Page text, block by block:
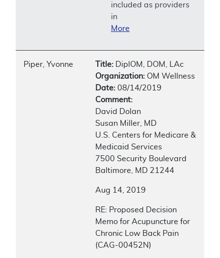
included as providers
in
More
Piper, Yvonne Title: DiplOM, DOM, LAc
Organization: OM Wellness
Date: 08/14/2019
Comment:
David Dolan
Susan Miller, MD
U.S. Centers for Medicare &
Medicaid Services
7500 Security Boulevard
Baltimore, MD 21244
Aug 14, 2019
RE: Proposed Decision
Memo for Acupuncture for
Chronic Low Back Pain
(CAG-00452N)